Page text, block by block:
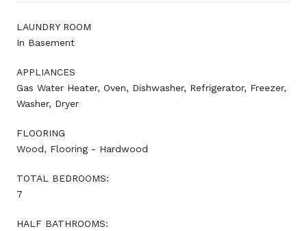
LAUNDRY ROOM
In Basement
APPLIANCES
Gas Water Heater, Oven, Dishwasher, Refrigerator, Freezer,
Washer, Dryer
FLOORING
Wood, Flooring - Hardwood
TOTAL BEDROOMS:
7
HALF BATHROOMS: